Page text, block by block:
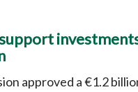
approved a €1.2